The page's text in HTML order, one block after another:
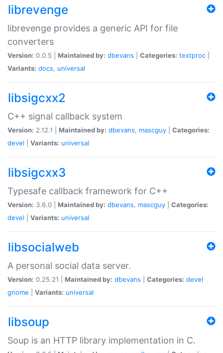
librevenge
librevenge provides a generic API for file
converters
Version: 0.0.5 | Maintained by: dbevans Categories: textproc
Variants: docs, universal
libsigcxx2
C++ signal callback system
Version: 2.12.1 | Maintained by: dbevans, mascguy
Categories:
devel
Variants: universal
libsigcxx3
Typesafe callback framework for C++
Version: 3.6.0 | Maintained by: dbevans, mascguy
Categories:
devel
Variants: universal
libsocialweb
A personal social data server.
Version: 0.25.21 | Maintained by: dbevans Categories: devel
gnome
Variants: universal
libsoup
Soup is an HTTP library implementation in C.